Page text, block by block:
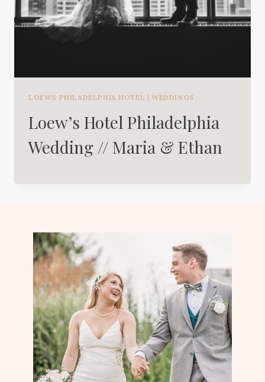
LOEWS PHILADELPHIA HOTEL |WEDDINGS
Loew’s Hotel Philadelphia
Wedding // Maria & Ethan